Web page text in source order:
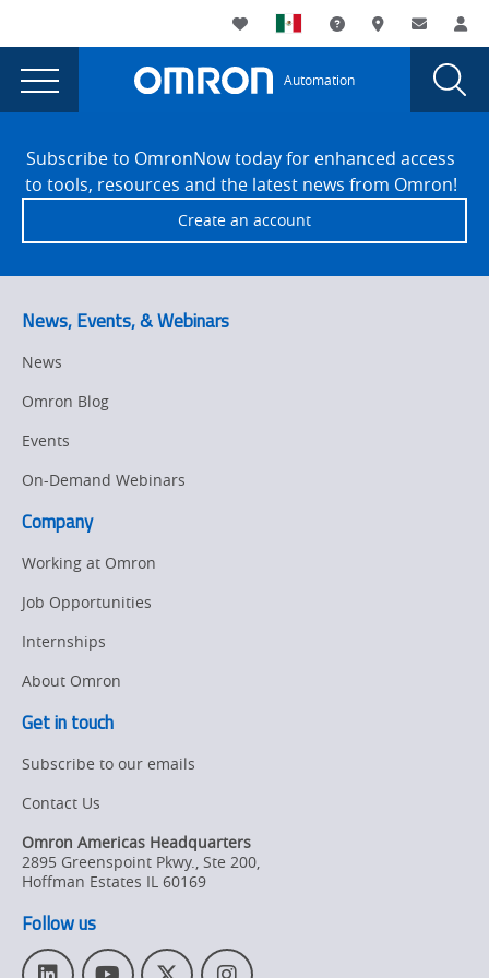
currently
viewing
the
Corp.
and
Collaborative
Robot
Techman
Robot
Form
Strategic
Collaborative
page.
Utility
Navigation
My List Support andWhere to buy
Contact
Main
Navigation
Automation
Omron
Corp.
and
Taiwan’s
Collaborative
Robot
Company
Techman
Robot
Inc.
Form
Strategic
Alliance
On
Collaborative
Robots
FooterSubscribe to OmronNow today for enhanced access
to tools, resources and the latest news from Omron!
Create an account
News, Events, & Webinars
News
Omron Blog
Events
On-Demand Webinars
Company
Working at Omron
Job Opportunities
Internships
About Omron
Get in touch
Subscribe to our emails
Contact Us
Omron Americas Headquarters
2895 Greenspoint Pkwy., Ste 200,
Hoffman Estates IL 60169
Follow us